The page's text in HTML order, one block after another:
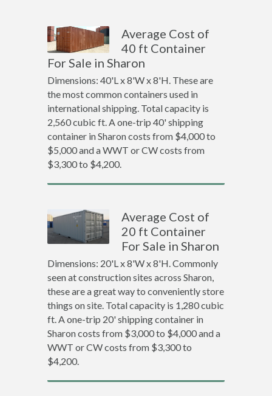
Average Cost of
40 ft Container
For Sale in Sharon
Dimensions: 40'L x 8'W x 8'H. These are
the most common containers used in
international shipping. Total capacity is
2,560 cubic ft. A one-trip 40' shipping
container in Sharon costs from $4,000 to
$5,000 and a WWT or CW costs from
$3,300 to $4,200.
Average Cost of
20 ft Container
For Sale in Sharon
Dimensions: 20'L x 8'W x 8'H. Commonly
seen at construction sites across Sharon,
these are a great way to conveniently store
things on site. Total capacity is 1,280 cubic
ft. A one-trip 20' shipping container in
Sharon costs from $3,000 to $4,000 and a
WWT or CW costs from $3,300 to
$4,200.